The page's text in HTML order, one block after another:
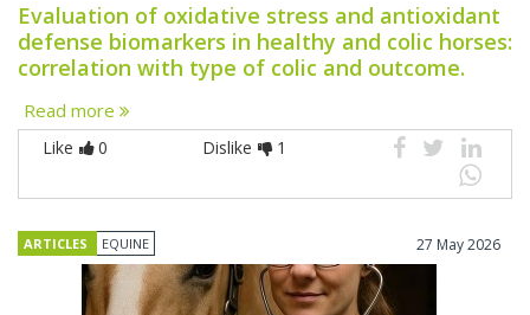
Evaluation of oxidative stress and antioxidant
defense biomarkers in healthy and colic horses:
correlation with type of colic and outcome.
Read more
Like 0 Dislike 1
ARTICLES EQUINE 27 May 2026